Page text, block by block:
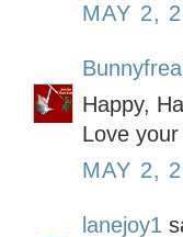
MAY 2,
Happy,
Love
MAY 2,
lanejoy1